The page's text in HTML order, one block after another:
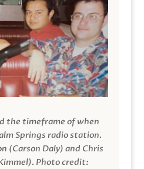
the timeframe of when
Springs radio station.
(Carson Daly) and Chris
Photo credit: